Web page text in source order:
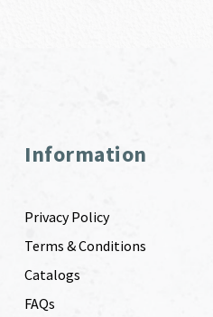
Information
Privacy Policy
Terms & Conditions
Catalogs
FAQs